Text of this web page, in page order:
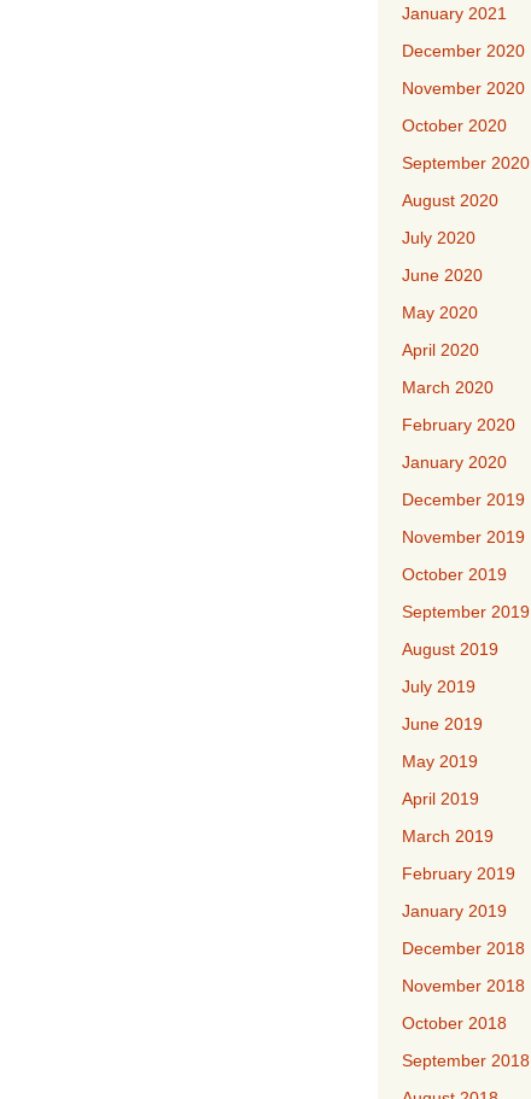
January 2021
December 2020
November 2020
October 2020
September 2020
August 2020
July 2020
June 2020
May 2020
April 2020
March 2020
February 2020
January 2020
December 2019
November 2019
October 2019
September 2019
August 2019
July 2019
June 2019
May 2019
April 2019
March 2019
February 2019
January 2019
December 2018
November 2018
October 2018
September 2018